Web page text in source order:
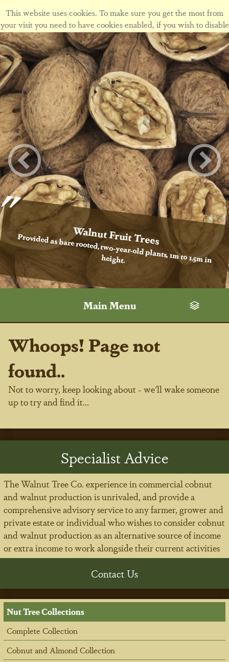
This website uses cookies. To make sure you get the most from
your visit you need to have cookies enabled, if you wish to disable
cookies form this site please view ourcookie policy.
Walnut Fruit Trees
Provided as bare rooted, two-year-old plants, 1m to 1.5m in
height.
Main Menu
Whoops! Page not
found..
Not to worry, keep looking about - we'll wake someone
up to try and find it...
Specialist Advice
The Walnut Tree Co. experience in commercial cobnut
and walnut production is unrivaled, and provide a
comprehensive advisory service to any farmer, grower and
private estate or individual who wishes to consider cobnut
and walnut production as an alternative source of income
or extra income to work alongside their current activities
Contact Us
Nut Tree Collections
Complete Collection
Cobnut and Almond Collection